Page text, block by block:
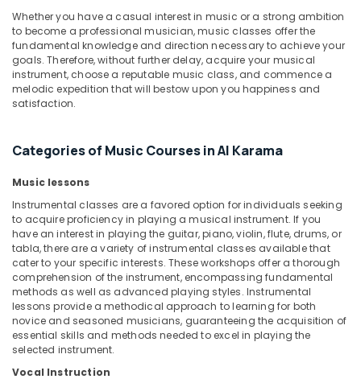
Dance
Outfit
Rental
in
Al
Karama
in
Karama
Rehearsal
Studio
Rental
in
Dubai
Guitar
Classes
in
Dubai
&
Beauty
Home,
Garden
& Pets
Equipments
Machinery
Agriculture
&
Livestock
Medical &
Pharmaceutical
Metals
&
Minerals
Whether you have a casual interest in music or a strong ambition
to become a professional musician, music classes offer the
fundamental knowledge and direction necessary to achieve your
goals. Therefore, without further delay, acquire your musical
instrument, choose a reputable music class, and commence a
melodic expedition that will bestow upon you happiness and
satisfaction.
Categories of Music Courses in Al Karama
Music lessons
Instrumental classes are a favored option for individuals seeking
to acquire proficiency in playing a musical instrument. If you
have an interest in playing the guitar, piano, violin, flute, drums, or
tabla, there are a variety of instrumental classes available that
cater to your specific interests. These workshops offer a thorough
comprehension of the instrument, encompassing fundamental
methods as well as advanced playing styles. Instrumental
lessons provide a methodical approach to learning for both
novice and seasoned musicians, guaranteeing the acquisition of
essential skills and methods needed to excel in playing the
selected instrument.
Vocal Instruction